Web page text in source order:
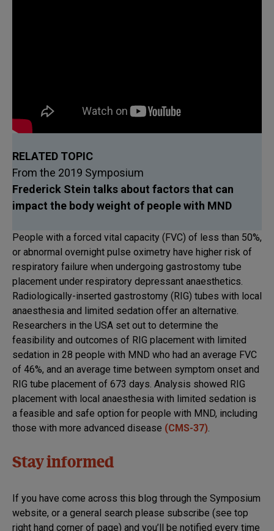
RELATED TOPIC
From the 2019 Symposium
Frederick Stein talks about factors that can
impact the body weight of people with MND
People with a forced vital capacity (FVC) of less than 50%,
or abnormal overnight pulse oximetry have higher risk of
respiratory failure when undergoing gastrostomy tube
placement under respiratory depressant anaesthetics.
Radiologically-inserted gastrostomy (RIG) tubes with local
anaesthesia and limited sedation offer an alternative.
Researchers in the USA set out to determine the
feasibility and outcomes of RIG placement with limited
sedation in 28 people with MND who had an average FVC
of 46%, and an average time between symptom onset and
RIG tube placement of 673 days. Analysis showed RIG
placement with local anaesthesia with limited sedation is
a feasible and safe option for people with MND, including
those with more advanced disease (CMS-37).
Stay informed
If you have come across this blog through the Symposium
website, or a general search please subscribe (see top
right hand corner of page) and you’ll be notified every time